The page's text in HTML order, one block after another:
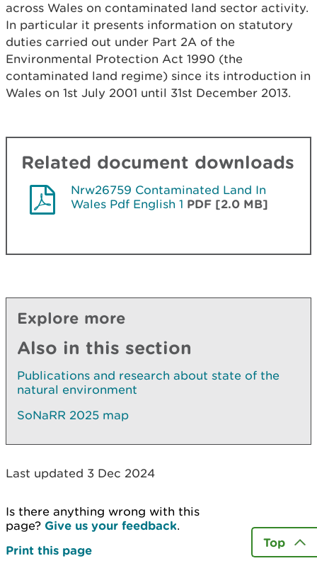
across Wales on contaminated land sector activity.
In particular it presents information on statutory
duties carried out under Part 2A of the
Environmental Protection Act 1990 (the
contaminated land regime) since its introduction in
Wales on 1st July 2001 until 31st December 2013.
Related document downloads
Nrw26759 Contaminated Land In
Wales Pdf English 1 PDF [2.0 MB]
Explore more
Also in this section
Publications and research about state of the
natural environment
SoNaRR 2025 map
Last updated 3 Dec 2024
Is there anything wrong with this
page? Give us your feedback.
Print this page
Top